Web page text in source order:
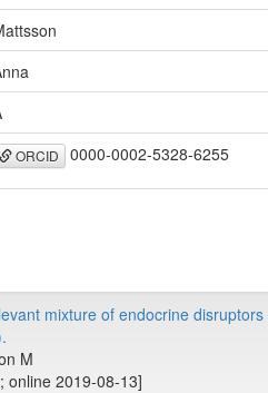
ORCID 0000-0002-5328-6255
mixture of endocrine
M
online 2019-08-13]